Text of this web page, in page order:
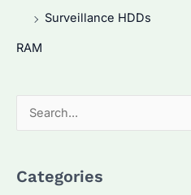
Surveillance HDDs
RAM
e
rCategories